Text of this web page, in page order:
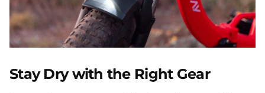
Stay Dry with the Right Gear